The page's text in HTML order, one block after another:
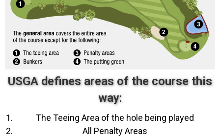
USGA defines areas of the course this
way:
The Teeing Area of the hole being played
All Penalty Areas